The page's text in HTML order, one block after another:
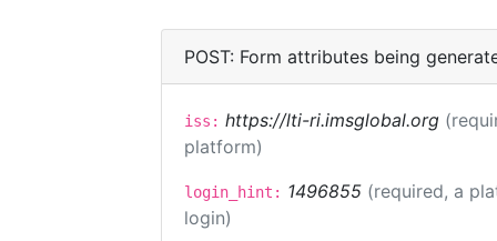
POST: Form attributes being
iss: https://lti-ri.imsglobal.org
platform)
login_hint: 1496855 (required, a
login)